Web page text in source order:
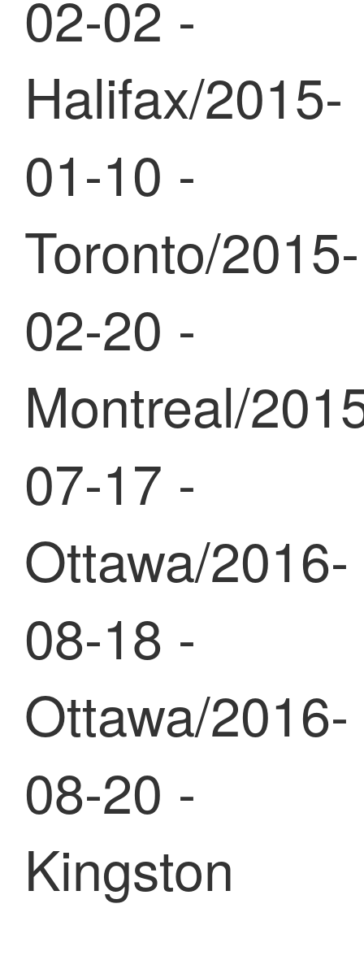
02-02 -
Halifax/2015-
01-10 -
Toronto/2015-
02-20 -
Montreal/
07-17 -
Ottawa/2016-
08-18 -
Ottawa/2016-
08-20 -
Kingston